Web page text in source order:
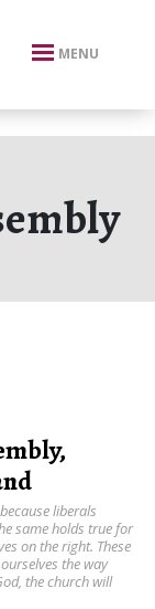
MENU
liberals
same holds true for
on the right. These
the way
the church will